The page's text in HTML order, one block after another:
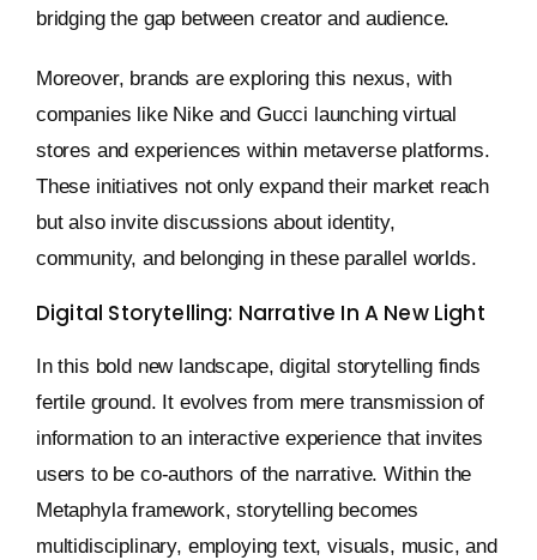
bridging the gap between creator and audience.
Moreover, brands are exploring this nexus, with
companies like Nike and Gucci launching virtual
stores and experiences within metaverse platforms.
These initiatives not only expand their market reach
but also invite discussions about identity,
community, and belonging in these parallel worlds.
Digital Storytelling: Narrative In A New Light
In this bold new landscape, digital storytelling finds
fertile ground. It evolves from mere transmission of
information to an interactive experience that invites
users to be co-authors of the narrative. Within the
Metaphyla framework, storytelling becomes
multidisciplinary, employing text, visuals, music, and